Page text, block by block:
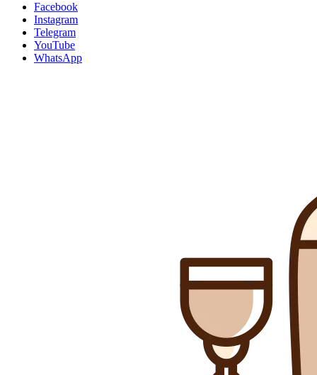
Facebook
Instagram
Telegram
YouTube
WhatsApp